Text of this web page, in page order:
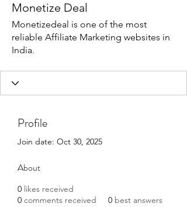
Monetize Deal
Monetizedeal is one of the most
reliable Affiliate Marketing websites in
India.
Profile
Join date: Oct 30, 2025
About
0 likes received
0 comments received 0 best answers